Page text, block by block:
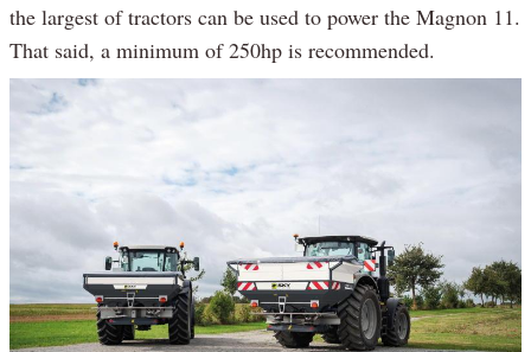
the largest of tractors can be used to power the Magnon 11.
That said, a minimum of 250hp is recommended.